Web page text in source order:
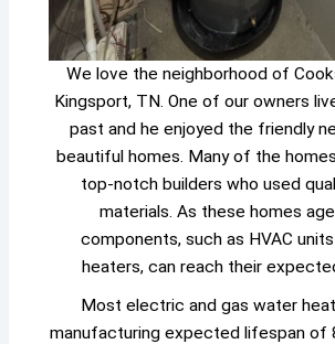
We love the neighborhood of
Kingsport, TN. One of our owners
past and he enjoyed the friendly
beautiful homes. Many of the
top-notch builders who used
materials. As these homes
components, such as HVAC
heaters, can reach their
Most electric and gas water
manufacturing expected lifespan of